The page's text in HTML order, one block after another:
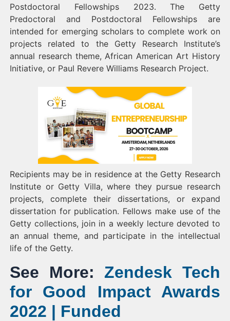
Postdoctoral Fellowships 2023. The Getty
Predoctoral and Postdoctoral Fellowships are
intended for emerging scholars to complete work on
projects related to the Getty Research Institute’s
annual research theme, African American Art History
Initiative, or Paul Revere Williams Research Project.
Recipients may be in residence at the Getty Research
Institute or Getty Villa, where they pursue research
projects, complete their dissertations, or expand
dissertation for publication. Fellows make use of the
Getty collections, join in a weekly lecture devoted to
an annual theme, and participate in the intellectual
life of the Getty.
See More: Zendesk Tech
for Good Impact Awards
2022 | Funded